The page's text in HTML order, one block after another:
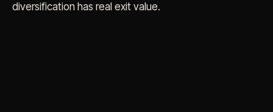
diversification has real exit value.